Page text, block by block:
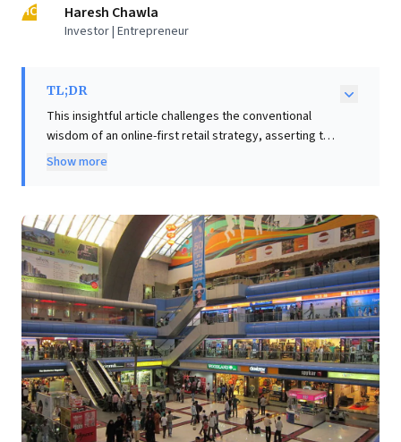
HC Haresh Chawla
Investor | Entrepreneur
TL;DR
This insightful article challenges the conventional
wisdom of an online-first retail strategy, asserting that
the true "pot of gold" for sustained profitability lies in
retailers spend acquiring a small, often disloyal
customer base, leading to thin margins and retention
challenges. The author emphasizes that future retail
leaders will be those who seamlessly integrate online
and offline experiences. Business leaders should note
the shifting VC focus towards hyper-local, offline-
enabling platforms, signaling a broader market
recognition of this synergy. The compelling takeaway
is to capitalize on existing physical assets, build
customer trust through integrated models, and
rethink the sustainability of pure online customer
acquisition in favor of a more holistic approach to
Show more